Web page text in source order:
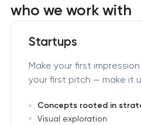
who we work with
Startups
Make your first
your first pitch — make it
Concepts rooted in
Visual exploration